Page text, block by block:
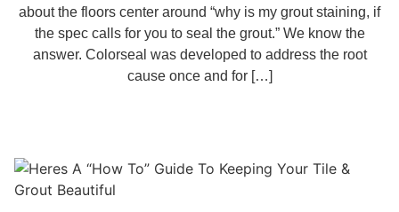
about the floors center around “why is my grout staining, if
the spec calls for you to seal the grout.” We know the
answer. Colorseal was developed to address the root
cause once and for […]